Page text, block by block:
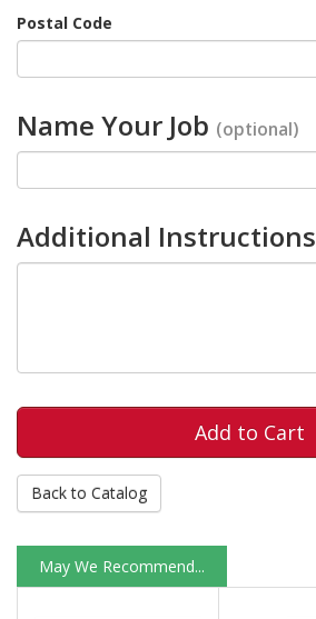
Postal Code
Name Your Job (optional)
Additional Instructions
Back to Catalog
May We Recommend...